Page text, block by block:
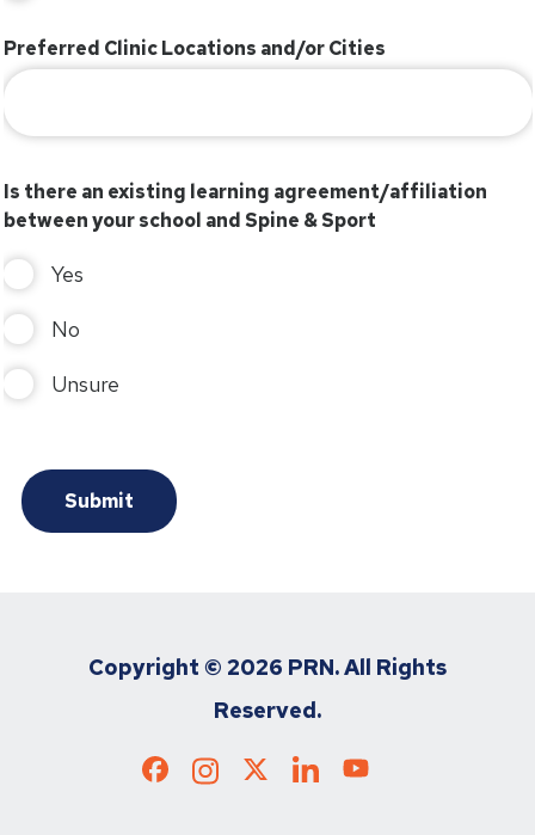
Preferred Clinic Locations and/or Cities
Is there an existing learning agreement/affiliation
between your school and Spine & Sport
Yes
No
Unsure
Copyright © 2026 PRN. All Rights
Reserved.